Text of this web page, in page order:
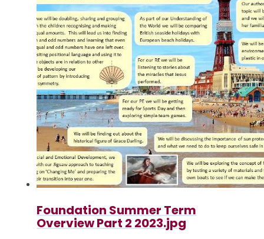
Foundation Summer Term
Overview Part 2 2023.jpg